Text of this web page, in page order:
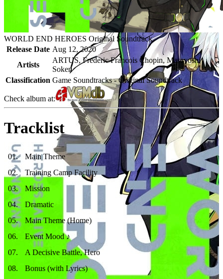
WORLD END HEROES Original Soundtrack
Release Date Aug 12, 2020
Artists
ARTUS, Frederic Francois Chopin, Masayoshi
Soken
Classification Game Soundtracks - Original Soundtrack
Check album at:
Tracklist
01.
Main Theme
02.
Training Camp Facility
03.
Mission
04.
Dramatic
05.
Main Theme (Home)
06.
Event Mood ♪
07.
A Decisive Battle, Hero
08.
Bonus (with Lyrics)